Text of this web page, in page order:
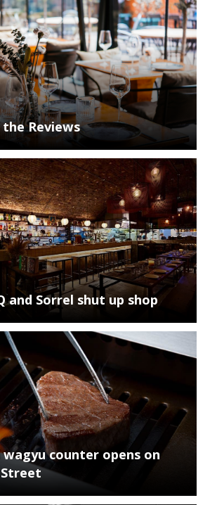
Reviews
and Sorrel shut up shop
wagyu counter opens on